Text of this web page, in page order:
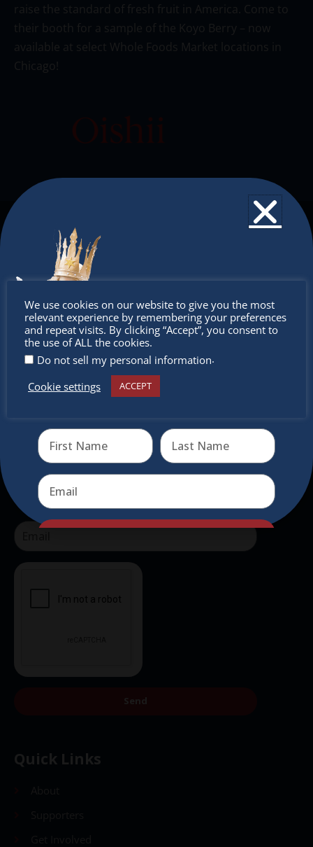
raise the standard of fresh fruit in America. Come to
their booth for a sample of the Koyo Berry – now
available at select Whole Foods Market locations in
Chicago!
The Christkindlmarket
The Christkindlmarket Chicago is the most
authentic traditional holiday market of its kind
experience, family-friendly events &
intercultural activities.
Newsletter
Don’t miss any of our festivities.
Quick Links
We use cookies on our website to give you the most
relevant experience by remembering your preferences
and repeat visits. By clicking “Accept”, you consent to
the use of ALL the cookies.
Do not sell my personal information.
Cookie settings
ACCEPT
Don’t
miss out
Receive the newest information on special deals and